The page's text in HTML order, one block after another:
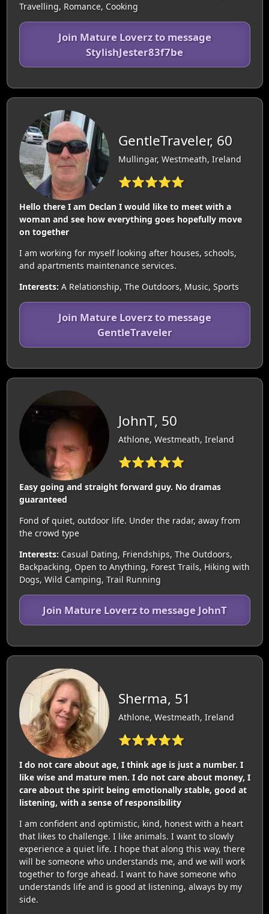
Travelling, Romance, Cooking
Join Mature Loverz to message
StylishJester83f7be
GentleTraveler, 60
Mullingar, Westmeath, Ireland
⭐⭐⭐⭐⭐
Hello there I am Declan I would like to meet with a
woman and see how everything goes hopefully move
on together
I am working for myself looking after houses, schools,
and apartments maintenance services.
Interests: A Relationship, The Outdoors, Music, Sports
Join Mature Loverz to message
GentleTraveler
JohnT, 50
Athlone, Westmeath, Ireland
⭐⭐⭐⭐⭐
Easy going and straight forward guy. No dramas
guaranteed
Fond of quiet, outdoor life. Under the radar, away from
the crowd type
Interests: Casual Dating, Friendships, The Outdoors,
Backpacking, Open to Anything, Forest Trails, Hiking with
Dogs, Wild Camping, Trail Running
Join Mature Loverz to message JohnT
Sherma, 51
Athlone, Westmeath, Ireland
⭐⭐⭐⭐⭐
I do not care about age, I think age is just a number. I
like wise and mature men. I do not care about money, I
care about the spirit being emotionally stable, good at
listening, with a sense of responsibility
I am confident and optimistic, kind, honest with a heart
that likes to challenge. I like animals. I want to slowly
experience a quiet life. I hope that along this way, there
will be someone who understands me, and we will work
together to forge ahead. I want to have someone who
understands life and is good at listening, always by my
side.